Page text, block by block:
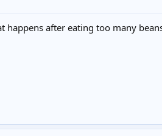
after eating too many